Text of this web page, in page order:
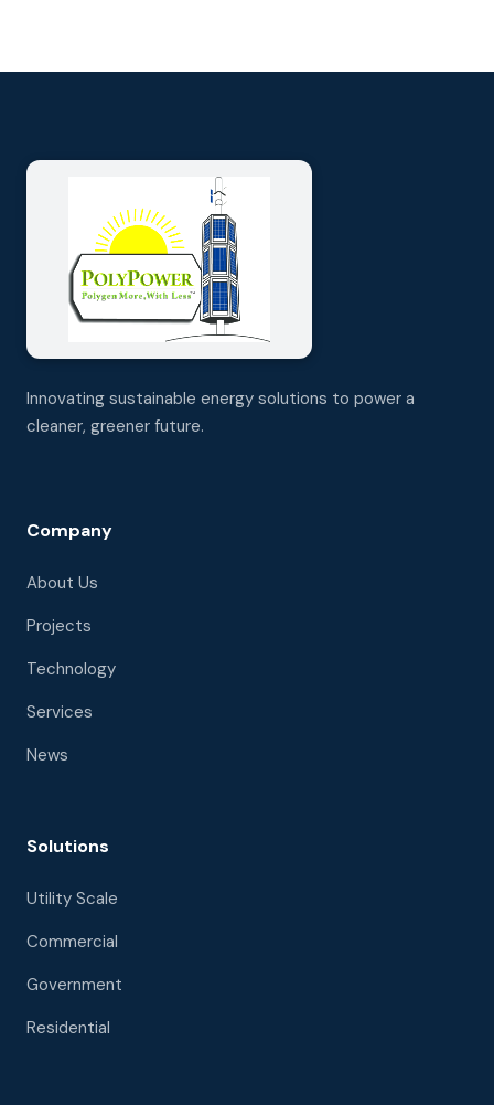
Innovating sustainable energy solutions to power a
cleaner, greener future.
Company
About Us
Projects
Technology
Services
News
Solutions
Utility Scale
Commercial
Government
Residential